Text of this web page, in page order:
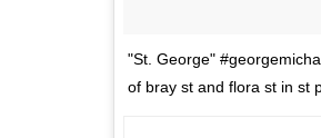
"St. George"
of bray st and flora st in st